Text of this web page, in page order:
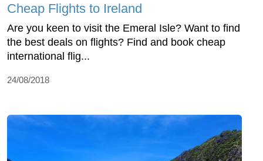
Cheap Flights to Ireland
Are you keen to visit the Emeral Isle? Want to find
the best deals on flights? Find and book cheap
international flig...
24/08/2018